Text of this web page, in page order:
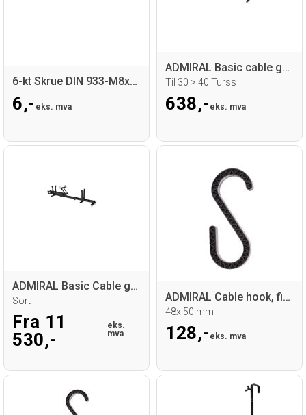
6-kt Skrue DIN 933-M8x70-ElZn-8.8
6,- eks. mva
ADMIRAL Basic cable guide adapter
Til 30 > 40 Turss
638,- eks. mva
ADMIRAL Basic Cable guide base
Sort
Fra 11
530,-
eks.
mva
ADMIRAL Cable hook, fire retardant
48x 50 mm
128,- eks. mva